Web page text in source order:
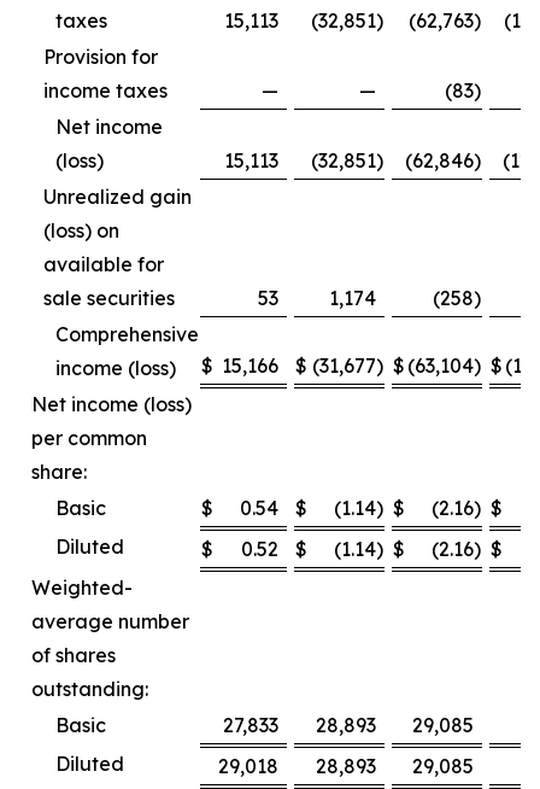
taxes
15,113 (32,851) (62,763)
Provision for
income taxes
— — (83)
Net income
(loss)
15,113 (32,851) (62,846)
Unrealized gain
(loss) on
available for
sale securities
53 1,174 (258)
Comprehensive
income (loss)
$ 15,166 $ (31,677) $ (63,104) $
Net income (loss)
per common
share:
Basic
$ 0.54 $ (1.14) $ (2.16) $
Diluted
$ 0.52 $ (1.14) $ (2.16) $
Weighted-
average number
of shares
outstanding:
Basic
27,833 28,893 29,085
Diluted
29,018 28,893 29,085